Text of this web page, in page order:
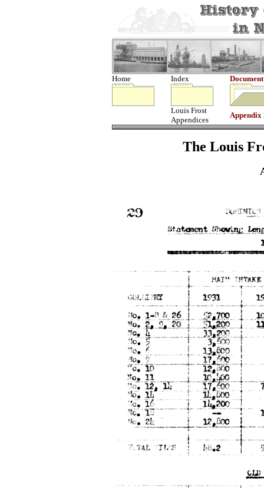
Home Index Document
Louis Frost
Appendices
Appendix
The Louis